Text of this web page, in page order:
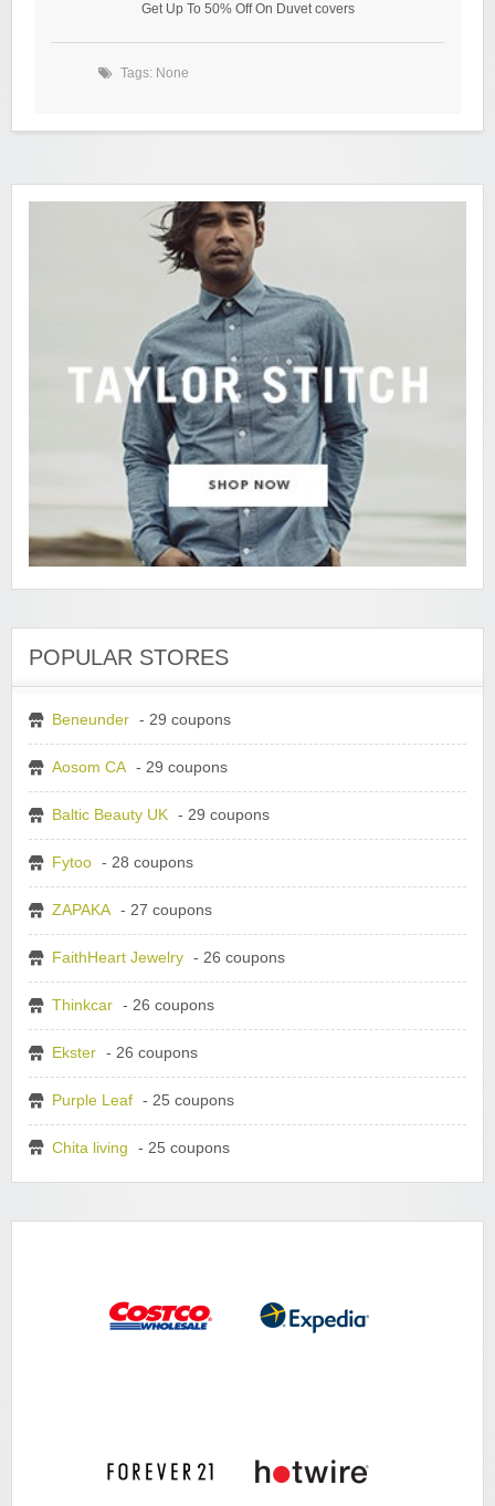
Get Up To 50% Off On Duvet covers
Tags: None
POPULAR STORES
Beneunder - 29 coupons
Aosom CA - 29 coupons
Baltic Beauty UK - 29 coupons
Fytoo - 28 coupons
ZAPAKA - 27 coupons
FaithHeart Jewelry - 26 coupons
Thinkcar - 26 coupons
Ekster - 26 coupons
Purple Leaf - 25 coupons
Chita living - 25 coupons